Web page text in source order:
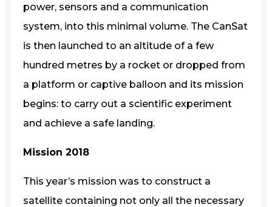
power, sensors and a communication
system, into this minimal volume. The CanSat
is then launched to an altitude of a few
hundred metres by a rocket or dropped from
a platform or captive balloon and its mission
begins: to carry out a scientific experiment
and achieve a safe landing.
Mission 2018
This year’s mission was to construct a
satellite containing not only all the necessary